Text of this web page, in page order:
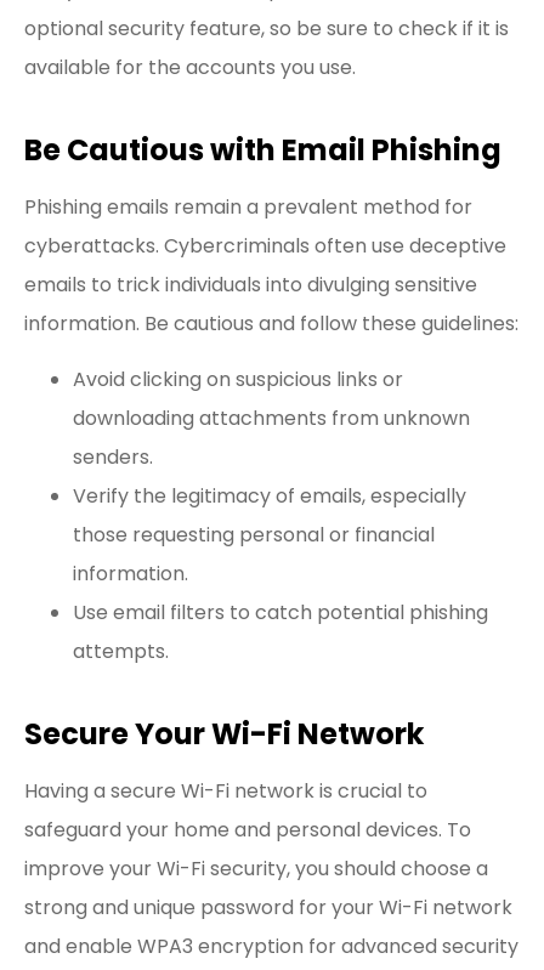
optional security feature, so be sure to check if it is
available for the accounts you use.
Be Cautious with Email Phishing
Phishing emails remain a prevalent method for
cyberattacks. Cybercriminals often use deceptive
emails to trick individuals into divulging sensitive
information. Be cautious and follow these guidelines:
Avoid clicking on suspicious links or
downloading attachments from unknown
senders.
Verify the legitimacy of emails, especially
those requesting personal or financial
information.
Use email filters to catch potential phishing
attempts.
Secure Your Wi-Fi Network
Having a secure Wi-Fi network is crucial to
safeguard your home and personal devices. To
improve your Wi-Fi security, you should choose a
strong and unique password for your Wi-Fi network
and enable WPA3 encryption for advanced security